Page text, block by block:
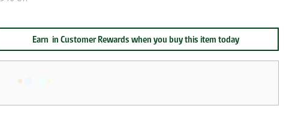
Earn in Customer Rewards when you buy this item today